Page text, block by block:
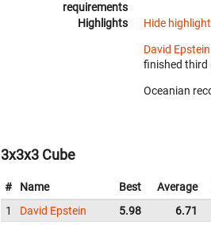
requirements
Highlights Hide
David Epstein
finished third
Oceanian
3x3x3 Cube
# Name Best Average
1
David Epstein 5.98 6.71